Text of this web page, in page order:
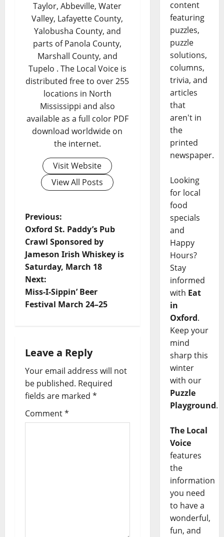
Taylor, Abbeville, Water
Valley, Lafayette County,
Yalobusha County, and
parts of Panola County,
Marshall County, and
Tupelo . The Local Voice is
distributed free to over 255
locations in North
Mississippi and also
available as a full color PDF
download worldwide on
the internet.
Visit Website
View All Posts
Previous:
Oxford St. Paddy’s Pub
Crawl Sponsored by
Jameson Irish Whiskey is
Saturday, March 18
Next:
Miss-I-Sippin’ Beer
Festival March 24–25
Leave a Reply
Your email address will not
be published. Required
fields are marked *
Comment*
content
featuring
puzzles,
puzzle
solutions,
columns,
trivia, and
articles
that
aren't in
the
printed
newspaper.
Looking
for local
food
specials
and
Happy
Hours?
Stay
informed
with Eat
in
Oxford.
Keep your
mind
sharp this
winter
with our
Puzzle
Playground.
The Local
Voice
features
the
information
you need
to have a
wonderful,
fun, and